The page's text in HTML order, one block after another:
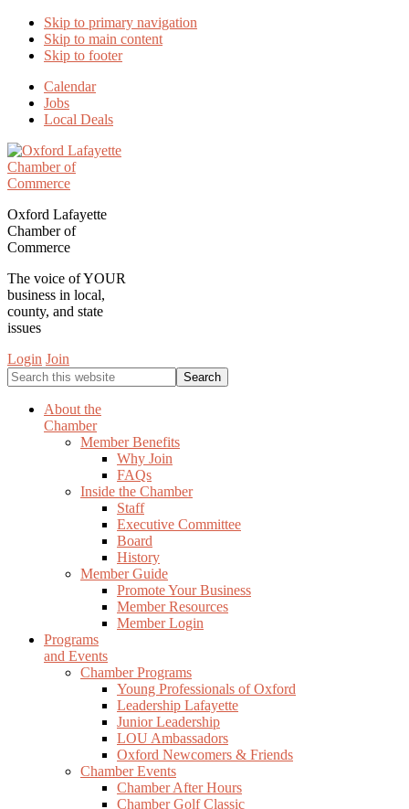
Skip to primary navigation
Skip to main content
Skip to footer
Calendar
Jobs
Local Deals
Oxford Lafayette
Chamber of
Commerce
The voice of YOUR
business in local,
county, and state
issues
Login Join
Search
this
websiteAbout the
Chamber
Member Benefits
Why Join
FAQs
Inside the Chamber
Staff
Executive Committee
Board
History
Member Guide
Promote Your Business
Member Resources
Member Login
Programs
and Events
Chamber Programs
Young Professionals of Oxford
Leadership Lafayette
Junior Leadership
LOU Ambassadors
Oxford Newcomers & Friends
Chamber Events
Chamber After Hours
Chamber Golf Classic